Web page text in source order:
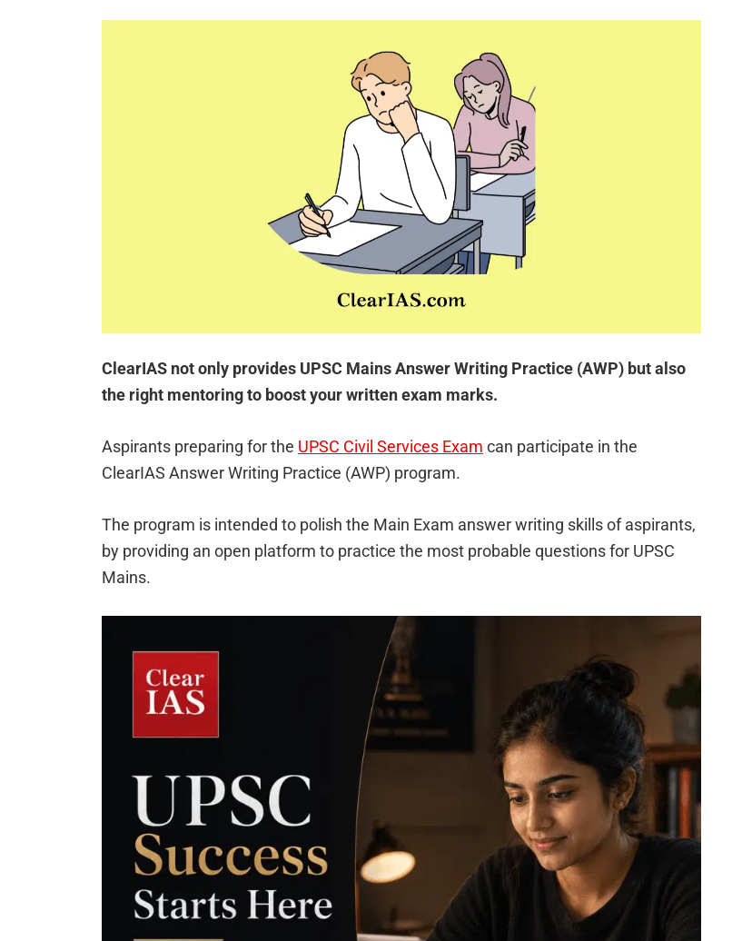
ClearIAS not only provides UPSC Mains Answer Writing Practice (AWP) but also
the right mentoring to boost your written exam marks.
Aspirants preparing for the UPSC Civil Services Exam can participate in the
ClearIAS Answer Writing Practice (AWP) program.
The program is intended to polish the Main Exam answer writing skills of aspirants,
by providing an open platform to practice the most probable questions for UPSC
Mains.